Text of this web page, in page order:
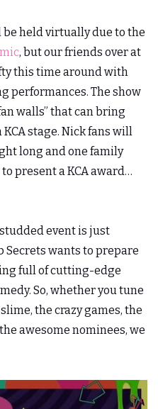
held virtually due to the
, but our friends over at
this time around with
performances. The show
walls” that can bring
stage. Nick fans will
long and one family
present a KCA award…
event is just
Secrets wants to prepare
full of cutting-edge
So, whether you tune
the crazy games, the
awesome nominees, we